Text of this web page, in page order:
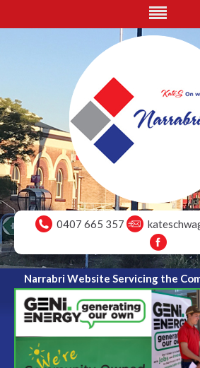
0407 665 357
Narrabri Website Servicing the